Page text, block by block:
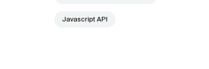
Javascript API